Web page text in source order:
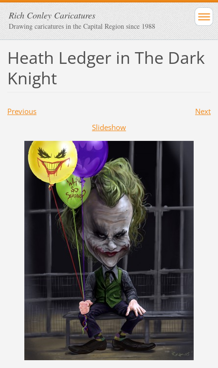
Rich Conley Caricatures
Drawing caricatures in the Capital Region since 1988
Heath Ledger in The Dark
Knight
Previous
Next
Slideshow